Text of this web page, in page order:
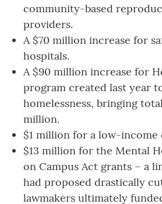
community-based
providers.
A $70 million increase for
hospitals.
A $90 million increase for
program created last year
homelessness, bringing
million.
$1 million for a low-income
$13 million for the Mental
on Campus Act grants – a
had proposed drastically
lawmakers ultimately